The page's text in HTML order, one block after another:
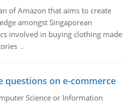
of Amazon that aims to create
amongst Singaporean
involved in buying clothing made
.
questions on e-commerce
Science or Information